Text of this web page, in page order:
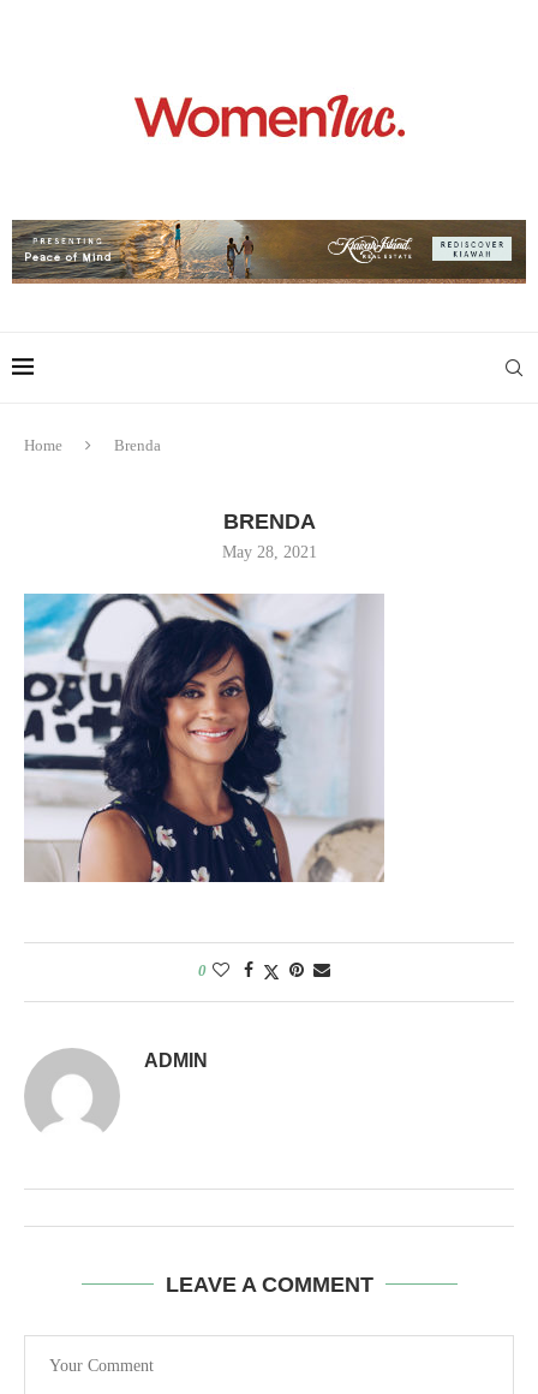
Home Brenda
BRENDA
May 28, 2021
0
ADMIN
LEAVE A COMMENT